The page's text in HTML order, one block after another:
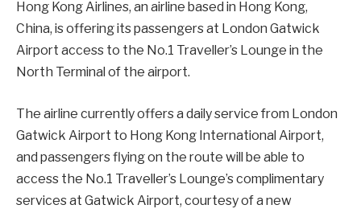
Hong Kong Airlines, an airline based in Hong Kong,
China, is offering its passengers at London Gatwick
Airport access to the No.1 Traveller’s Lounge in the
North Terminal of the airport.
The airline currently offers a daily service from London
Gatwick Airport to Hong Kong International Airport,
and passengers flying on the route will be able to
access the No.1 Traveller’s Lounge’s complimentary
services at Gatwick Airport, courtesy of a new